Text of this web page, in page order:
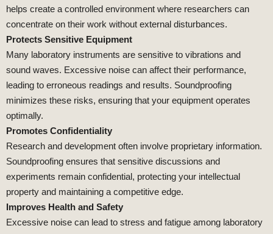
helps create a controlled environment where researchers can
concentrate on their work without external disturbances.
Protects Sensitive Equipment
Many laboratory instruments are sensitive to vibrations and
sound waves. Excessive noise can affect their performance,
leading to erroneous readings and results. Soundproofing
minimizes these risks, ensuring that your equipment operates
optimally.
Promotes Confidentiality
Research and development often involve proprietary information.
Soundproofing ensures that sensitive discussions and
experiments remain confidential, protecting your intellectual
property and maintaining a competitive edge.
Improves Health and Safety
Excessive noise can lead to stress and fatigue among laboratory